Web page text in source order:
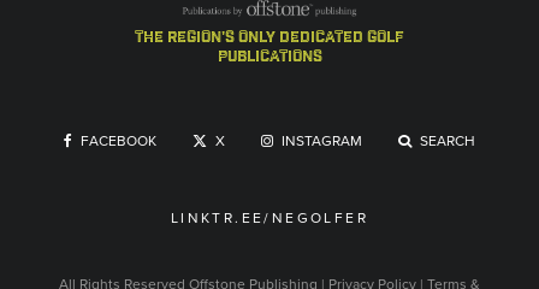
the region's only dedicated golf
publications
FACEBOOK X INSTAGRAM SEARCH
LINKTR.EE/NEGOLFER
All Rights Reserved Offstone Publishing | Privacy Policy | Terms &